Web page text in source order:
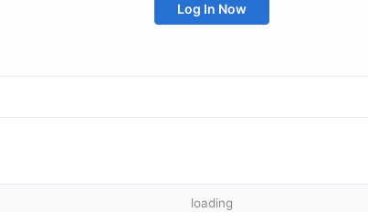
Log In Now
loading